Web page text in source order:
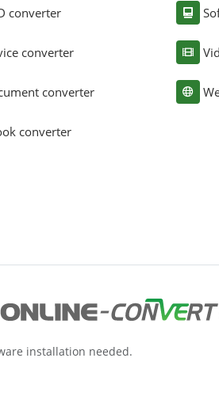
converter
converter
converter
converter
installation needed.